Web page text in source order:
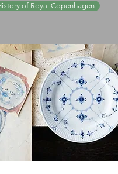
of Royal Copenhagen